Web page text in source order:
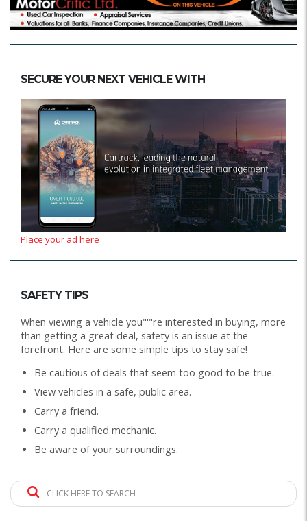
SECURE YOUR NEXT VEHICLE WITH
Place your ad here
SAFETY TIPS
When viewing a vehicle you"'"re interested in buying, more
than getting a great deal, safety is an issue at the
forefront. Here are some simple tips to stay safe!
Be cautious of deals that seem too good to be true.
View vehicles in a safe, public area.
Carry a friend.
Carry a qualified mechanic.
Be aware of your surroundings.
CLICK HERE TO SEARCH